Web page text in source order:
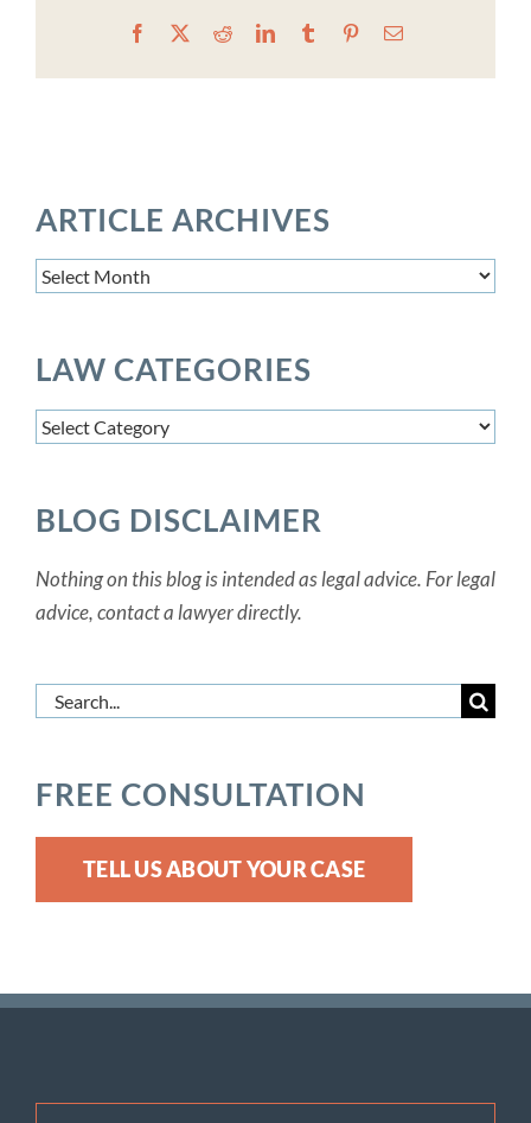
Facebook RedditLinkedInTumblr PinterestEmail
ARTICLE ARCHIVES
Article
LAW CATEGORIES
Law
BLOG DISCLAIMER
Nothing on this blog is intended as legal advice. For legal
advice, contact a lawyer directly.
Search
FREE CONSULTATION
TELL US ABOUT YOUR CASE